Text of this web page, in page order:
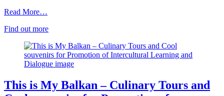
Read More…
Find out more
This is My Balkan – Culinary Tours and